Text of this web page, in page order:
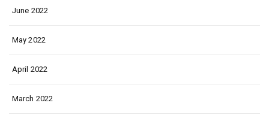
June 2022
May 2022
April 2022
March 2022